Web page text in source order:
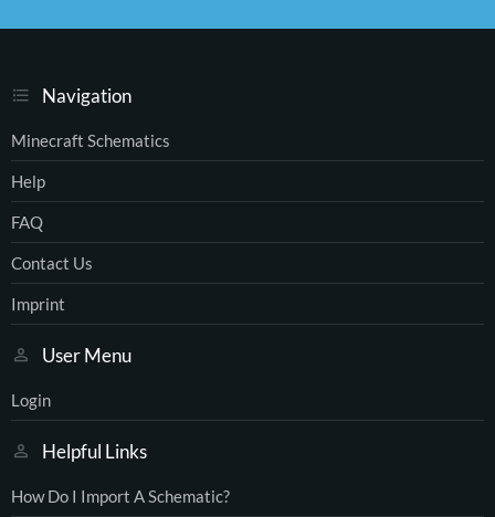
Navigation
Minecraft Schematics
Help
FAQ
Contact Us
Imprint
User Menu
Login
Helpful Links
How Do I Import A Schematic?
S